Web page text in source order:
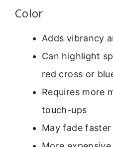
Color
Adds vibrancy
Can highlight
red cross or
Requires more
touch-ups
May fade